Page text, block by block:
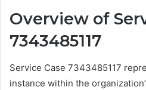
Overview of
7343485117
Service Case 7343485117
instance within the